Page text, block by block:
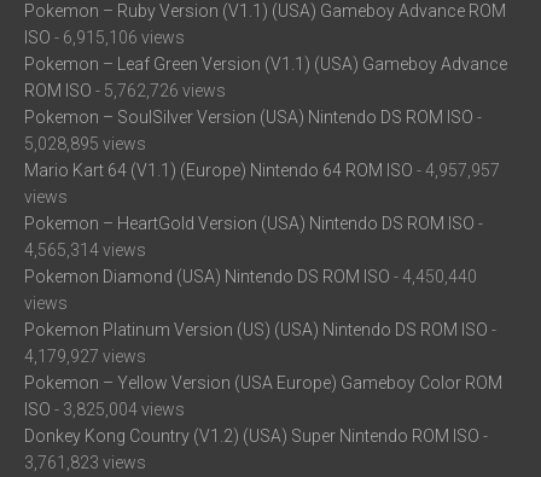
Pokemon – Ruby Version (V1.1) (USA) Gameboy Advance ROM
ISO - 6,915,106 views
Pokemon – Leaf Green Version (V1.1) (USA) Gameboy Advance
ROM ISO - 5,762,726 views
Pokemon – SoulSilver Version (USA) Nintendo DS ROM ISO -
5,028,895 views
Mario Kart 64 (V1.1) (Europe) Nintendo 64 ROM ISO - 4,957,957
views
Pokemon – HeartGold Version (USA) Nintendo DS ROM ISO -
4,565,314 views
Pokemon Diamond (USA) Nintendo DS ROM ISO - 4,450,440
views
Pokemon Platinum Version (US) (USA) Nintendo DS ROM ISO -
4,179,927 views
Pokemon – Yellow Version (USA Europe) Gameboy Color ROM
ISO - 3,825,004 views
Donkey Kong Country (V1.2) (USA) Super Nintendo ROM ISO -
3,761,823 views